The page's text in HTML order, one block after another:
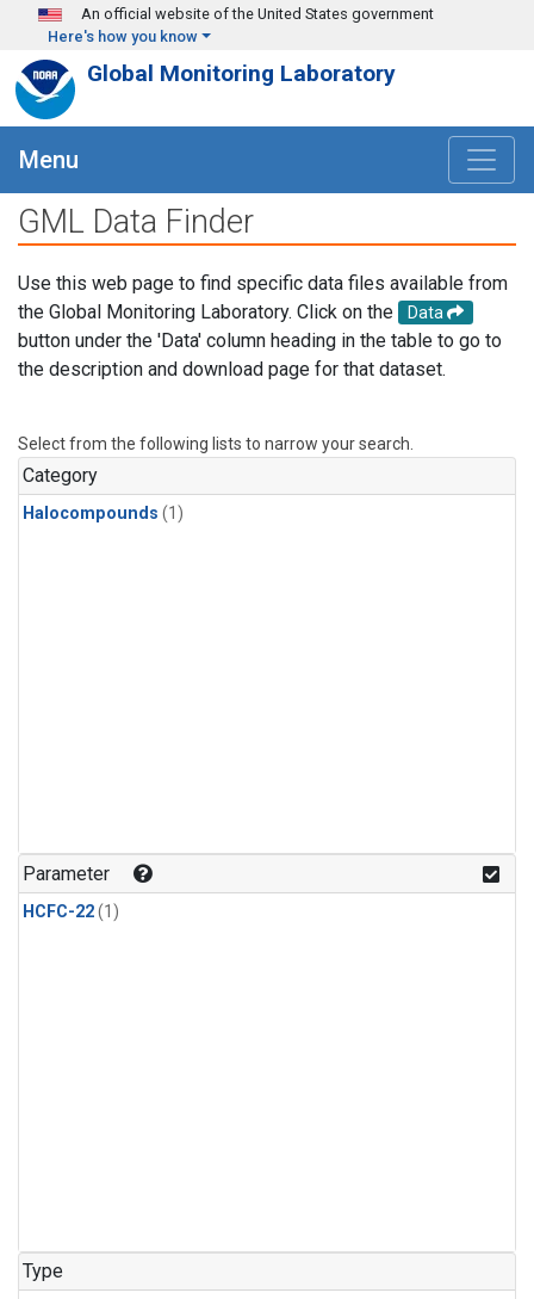
Skip to main content
An official website of the United States government
Here's how you know
Global Monitoring Laboratory
Menu
GML Data Finder
Use this web page to find specific data files available from
the Global Monitoring Laboratory. Click on the
Data
button under the 'Data' column heading in the table to go to
the description and download page for that dataset.
Select from the following lists to narrow your search.
Category
Halocompounds (1)
Parameter
HCFC-22(1)
Type